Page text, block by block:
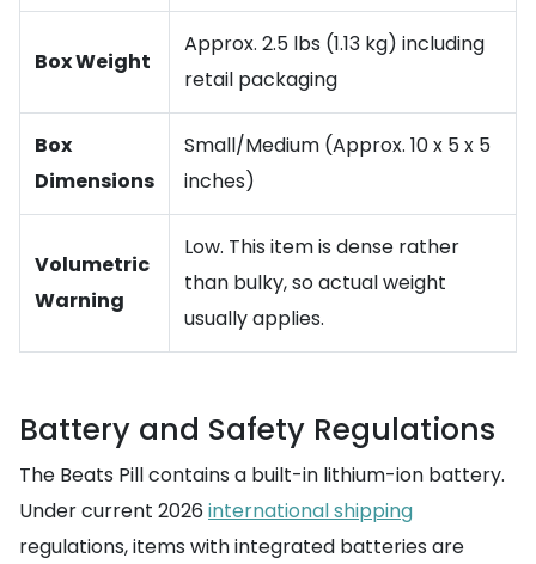
Box Weight
Approx. 2.5 lbs (1.13 kg) including
retail packaging
Box
Dimensions
Small/Medium (Approx. 10 x 5 x 5
inches)
Volumetric
Warning
Low. This item is dense rather
than bulky, so actual weight
usually applies.
Battery and Safety Regulations
The Beats Pill contains a built-in lithium-ion battery.
Under current 2026 international shipping
regulations, items with integrated batteries are